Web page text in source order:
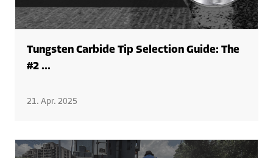
Tungsten Carbide Tip Selection Guide: The
#2 ...
21. Apr. 2025